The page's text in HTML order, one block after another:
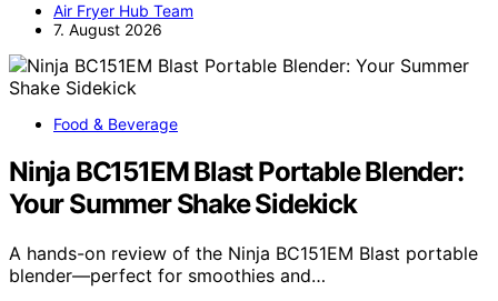
Air Fryer Hub Team
7. August 2026
Food & Beverage
Ninja BC151EM Blast Portable Blender:
Your Summer Shake Sidekick
A hands-on review of the Ninja BC151EM Blast portable
blender—perfect for smoothies and…